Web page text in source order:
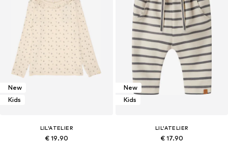
New
Kids
LIL'ATELIER
€ 19.90
New
Kids
LIL'ATELIER
€ 17.90